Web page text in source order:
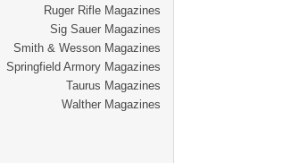
Ruger Rifle Magazines
Sig Sauer Magazines
Smith & Wesson Magazines
Springfield Armory Magazines
Taurus Magazines
Walther Magazines